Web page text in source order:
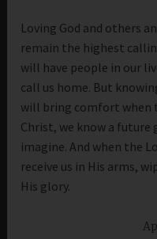
Loving God and others
remain the highest
will have people in our
call us home. But
will bring comfort when
Christ, we know a future
imagine. And when the
receive us in His arms,
His glory.